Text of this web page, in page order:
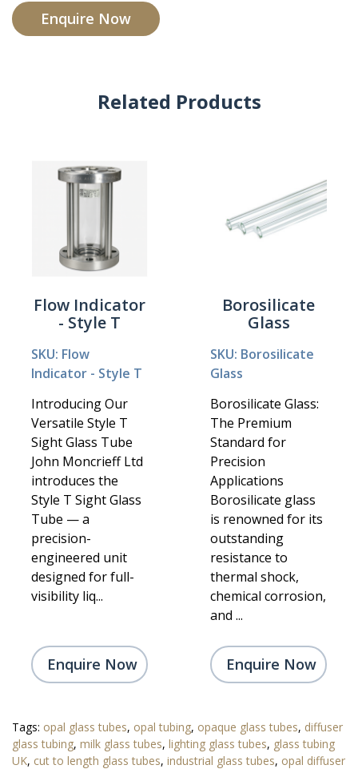
Enquire Now
Related Products
Flow Indicator
- Style T
SKU: Flow
Indicator - Style T
Introducing Our
Versatile Style T
Sight Glass Tube
John Moncrieff Ltd
introduces the
Style T Sight Glass
Tube — a
precision-
engineered unit
designed for full-
visibility liq...
Enquire Now
Borosilicate
Glass
SKU: Borosilicate
Glass
Borosilicate Glass:
The Premium
Standard for
Precision
Applications
Borosilicate glass
is renowned for its
outstanding
resistance to
thermal shock,
chemical corrosion,
and ...
Enquire Now
Tags: opal glass tubes, opal tubing, opaque glass tubes, diffuser
glass tubing, milk glass tubes, lighting glass tubes, glass tubing
UK, cut to length glass tubes, industrial glass tubes, opal diffuser